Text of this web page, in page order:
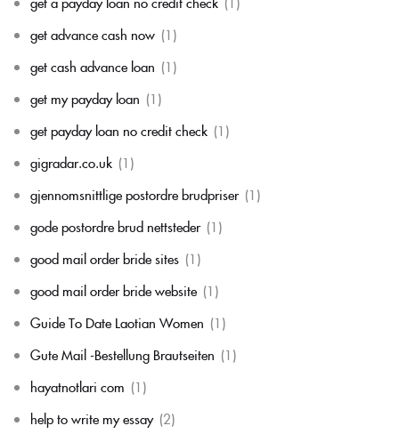
get advance cash now (1)
get cash advance loan (1)
get my payday loan (1)
get payday loan no credit check (1)
gigradar.co.uk (1)
gjennomsnittlige postordre brudpriser (1)
gode postordre brud nettsteder (1)
good mail order bride sites (1)
good mail order bride website (1)
Guide To Date Laotian Women (1)
Gute Mail -Bestellung Brautseiten (1)
hayatnotlari com (1)
help to write my essay (2)